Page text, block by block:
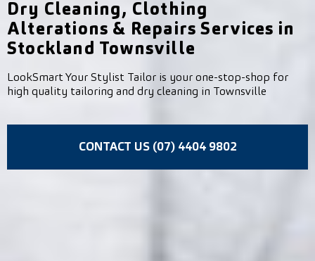
Dry Cleaning, Clothing
Alterations & Repairs Services in
Stockland Townsville
LookSmart Your Stylist Tailor is your one-stop-shop for
high quality tailoring and dry cleaning in Townsville
CONTACT US (07) 4404 9802